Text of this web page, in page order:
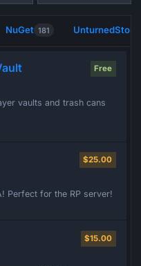
NuGet 181 UnturnedStore
Free
vaults and trash cans
$25.00
Perfect for the RP server!
$15.00